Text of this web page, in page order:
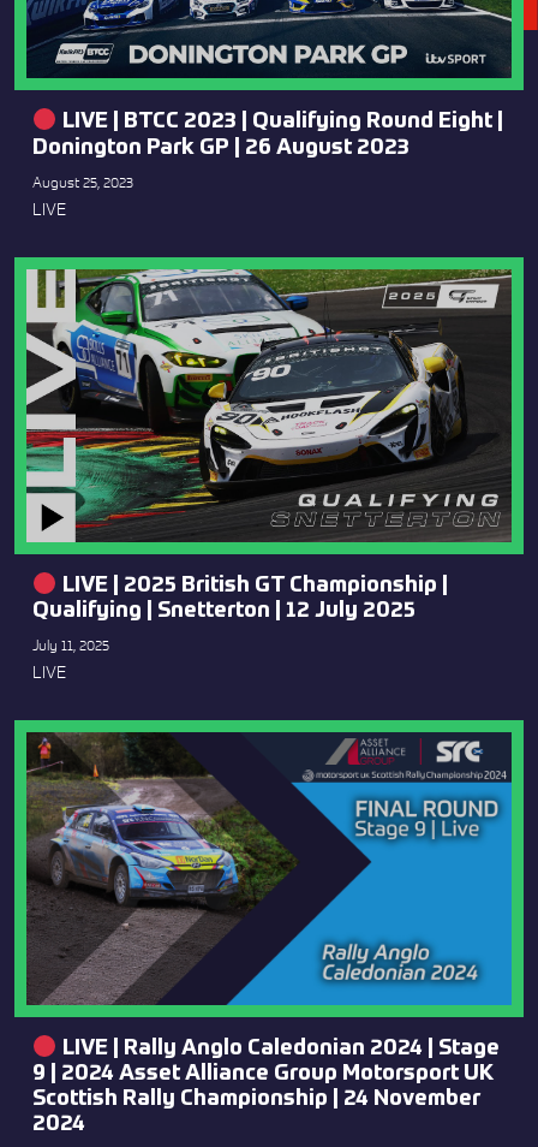
LIVE | BTCC 2023 | Qualifying Round Eight |
Donington Park GP | 26 August 2023
August 25, 2023
LIVE
LIVE | 2025 British GT Championship |
Qualifying | Snetterton | 12 July 2025
July 11, 2025
LIVE
LIVE | Rally Anglo Caledonian 2024 | Stage
9 | 2024 Asset Alliance Group Motorsport UK
Scottish Rally Championship | 24 November
2024